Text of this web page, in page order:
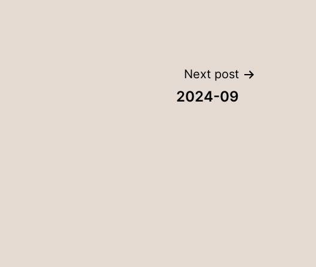
Next post
2024-09